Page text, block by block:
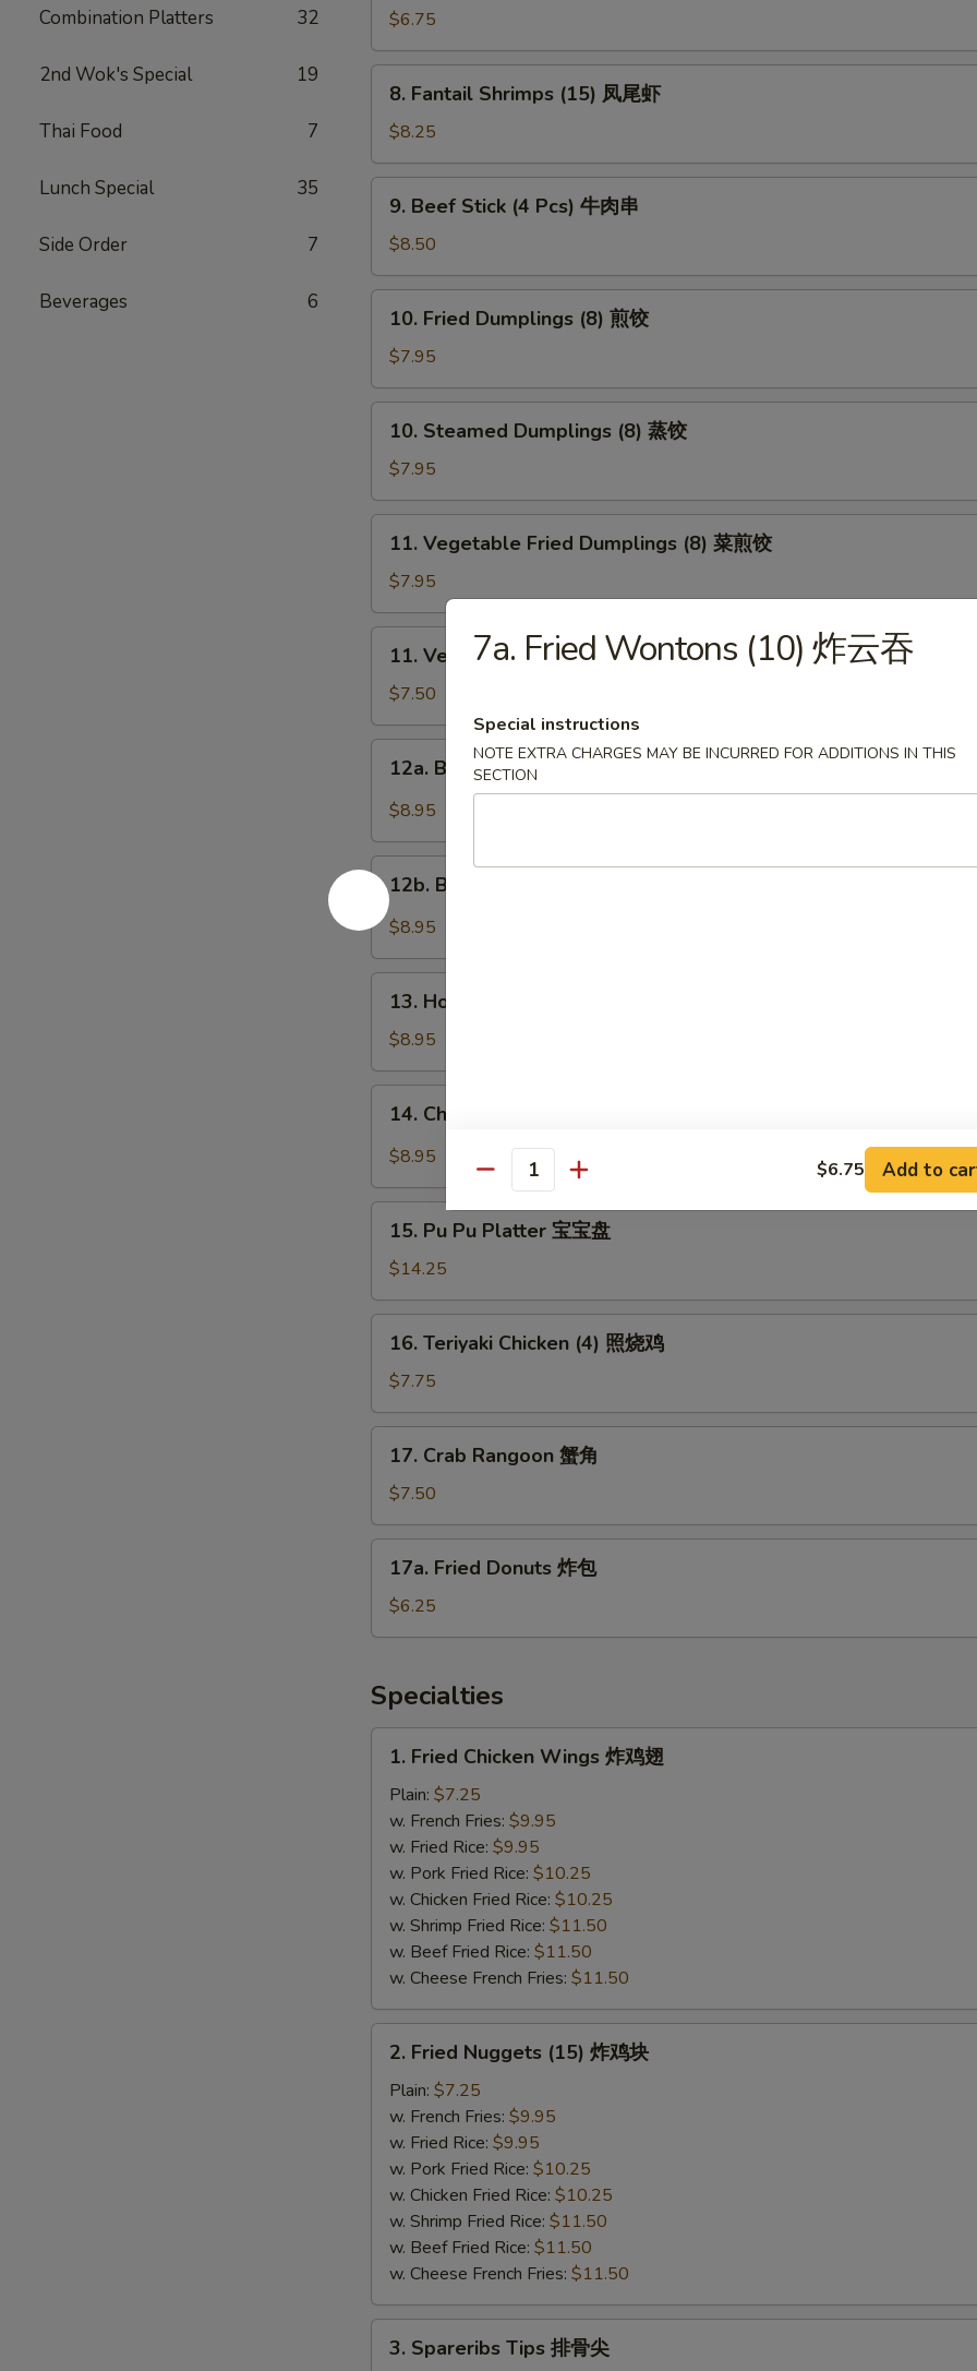
Combination Platters 32
2nd Wok's Special 19
Thai Food 7
Lunch Special 35
Side Order 7
Beverages 6
Wontons
四
$6.75
Fantail
Shrimps
(15)
凤
8. Fantail Shrimps (15) 凤尾虾
$8.25
Beef
Stick
(4
Pcs)
9. Beef Stick (4 Pcs) 牛肉串
$8.50
Fried
Dumplings
(8)
煎
10. Fried Dumplings (8) 煎饺
$7.95
Steamed
Dumplings
(8)
蒸
10. Steamed Dumplings (8) 蒸饺
$7.95
Vegetable
Fried
Dumplings
(8)
11. Vegetable Fried Dumplings (8) 菜煎饺
$7.95
Vegetable
Steamed
Dumplings
(8)
11. Vegetable Steamed Dumplings (8) 菜蒸饺
$7.50
Buffalo
Wings
法
罗
鸡
翅
12a. Buffalo Wings 布法罗鸡翅
$8.95
12b.
BBQ
Wings
烤
12b. BBQ Wings 烧烤鸡翅
$8.95
Honey
Wings
蜂
蜜
13. Honey Wings 蜂蜜鸡翅
$8.95
Chicken
Wings
Garlic
Sauce
鸡
14. Chicken Wings w. Garlic Sauce 蒜蓉鸡翅
$8.95
Pu
Platter
宝
15. Pu Pu Platter 宝宝盘
$14.25
Teriyaki
Chicken
(4)
照
16. Teriyaki Chicken (4) 照烧鸡
$7.75
Crab
Rangoon
蟹
角
17. Crab Rangoon 蟹角
$7.50
Fried
Donuts
炸
17a. Fried Donuts 炸包
$6.25
Specialties
Fried
Chicken
Wings
1. Fried Chicken Wings 炸鸡翅
Plain: $7.25
w. French Fries: $9.95
w. Fried Rice: $9.95
w. Pork Fried Rice: $10.25
w. Chicken Fried Rice: $10.25
w. Shrimp Fried Rice: $11.50
w. Beef Fried Rice: $11.50
w. Cheese French Fries: $11.50
Fried
Nuggets
(15)
2. Fried Nuggets (15) 炸鸡块
Plain: $7.25
w. French Fries: $9.95
w. Fried Rice: $9.95
w. Pork Fried Rice: $10.25
w. Chicken Fried Rice: $10.25
w. Shrimp Fried Rice: $11.50
w. Beef Fried Rice: $11.50
w. Cheese French Fries: $11.50
Spareribs
3. Spareribs Tips 排骨尖
7a. Fried Wontons (10) 炸云吞
Special instructions
NOTE EXTRA CHARGES MAY BE INCURRED FOR ADDITIONS IN THIS
SECTION
Quantity $6.75 Add to